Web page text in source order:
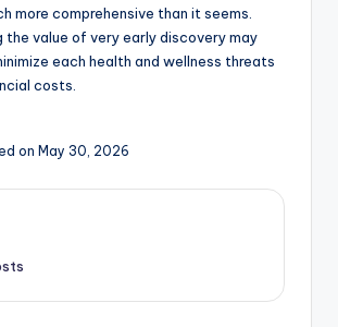
more comprehensive than it seems.
the value of very early discovery may
each health and wellness threats
costs.
on May 30, 2026